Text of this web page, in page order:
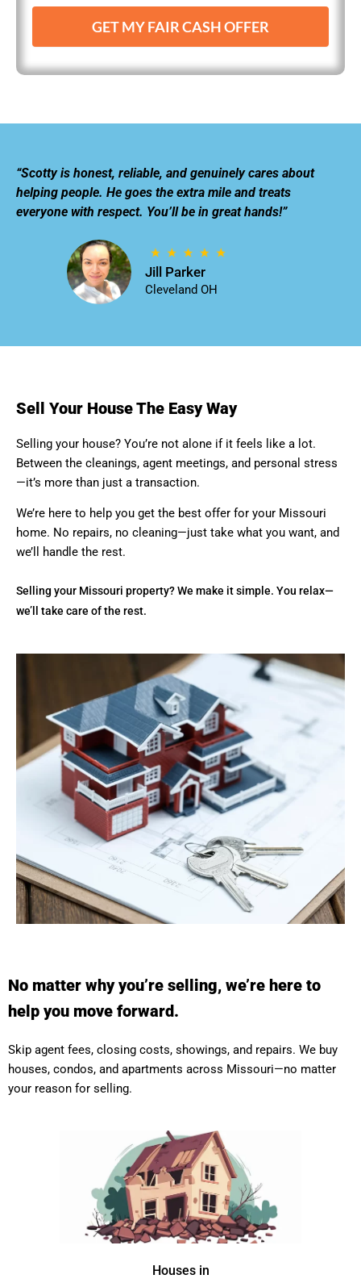
GET MY FAIR CASH OFFER
“Scotty is honest, reliable, and genuinely cares about
helping people. He goes the extra mile and treats
everyone with respect. You’ll be in great hands!”
Jill Parker
Cleveland OH
Sell Your House The Easy Way
Selling your house? You’re not alone if it feels like a lot.
Between the cleanings, agent meetings, and personal stress
—it’s more than just a transaction.
We’re here to help you get the best offer for your Missouri
home. No repairs, no cleaning—just take what you want, and
we’ll handle the rest.
Selling your Missouri property? We make it simple. You relax—
we’ll take care of the rest.
No matter why you’re selling, we’re here to
help you move forward.
Skip agent fees, closing costs, showings, and repairs. We buy
houses, condos, and apartments across Missouri—no matter
your reason for selling.
Houses in